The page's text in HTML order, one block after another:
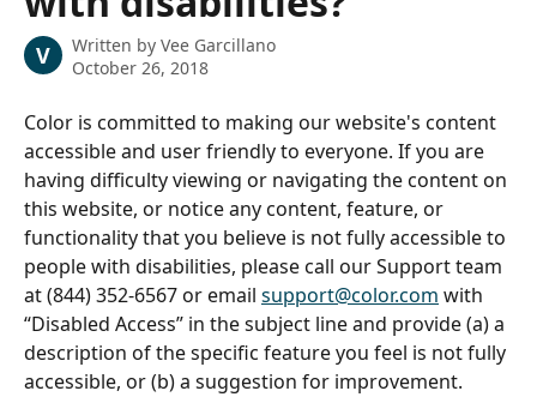
V Written by Vee Garcillano
October 26, 2018
Color is committed to making our website's content
accessible and user friendly to everyone. If you are
having difficulty viewing or navigating the content on
this website, or notice any content, feature, or
functionality that you believe is not fully accessible to
people with disabilities, please call our Support team
at (844) 352-6567 or email support@color.com with
“Disabled Access” in the subject line and provide (a) a
description of the specific feature you feel is not fully
accessible, or (b) a suggestion for improvement.